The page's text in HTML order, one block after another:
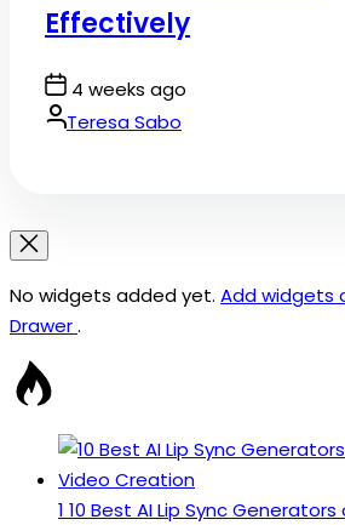
Effectively
Post
Date
4 weeks ago
By:Teresa Sabo
No widgets added yet. Add widgets
Drawer.
1 10 Best AI Lip Sync